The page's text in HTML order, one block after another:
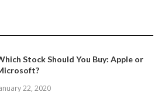
Stock Should You Buy: Apple or
22, 2020